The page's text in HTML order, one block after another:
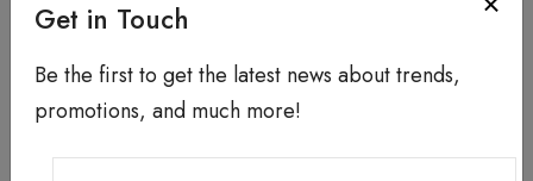
Face Serum
24 ML ₹360.00 24 ML ₹370.00
Get in Touch
Be the first to get the latest news about trends,
promotions, and much more!